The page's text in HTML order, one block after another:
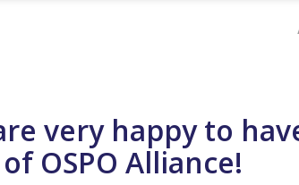
very happy to
OSPO Alliance!